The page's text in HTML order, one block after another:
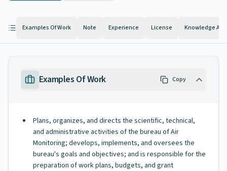
Examples Of Work Note Experience License Knowledge
Examples Of Work Copy
Plans, organizes, and directs the scientific, technical,
and administrative activities of the bureau of Air
Monitoring; develops, implements, and oversees the
bureau's goals and objectives; and is responsible for the
preparation of work plans, budgets, and grant